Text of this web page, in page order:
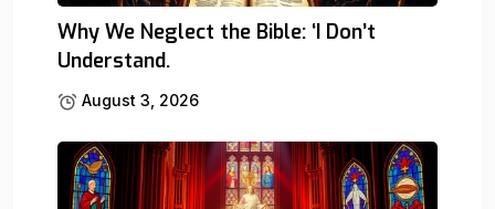
Why We Neglect the Bible: ‘I Don’t
Understand.
August 3, 2026